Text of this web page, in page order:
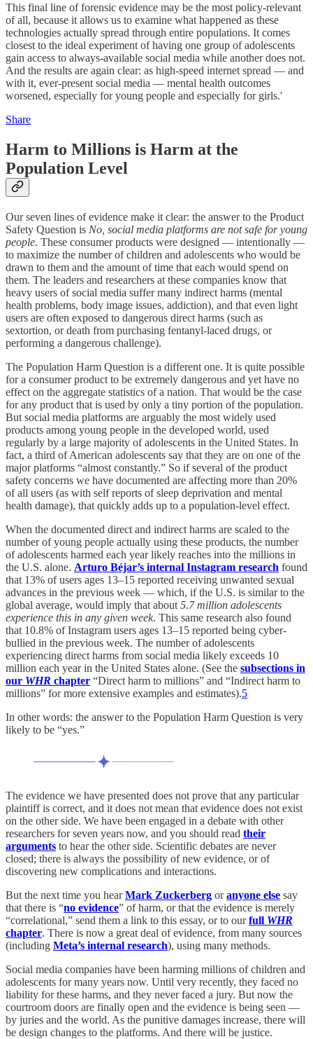
This final line of forensic evidence may be the most policy-relevant
of all, because it allows us to examine what happened as these
technologies actually spread through entire populations. It comes
closest to the ideal experiment of having one group of adolescents
gain access to always-available social media while another does not.
And the results are again clear: as high-speed internet spread — and
with it, ever-present social media — mental health outcomes
worsened, especially for young people and especially for girls.'
Share
Harm to Millions is Harm at the
Population Level
Our seven lines of evidence make it clear: the answer to the Product
Safety Question is No, social media platforms are not safe for young
people. These consumer products were designed — intentionally —
to maximize the number of children and adolescents who would be
drawn to them and the amount of time that each would spend on
them. The leaders and researchers at these companies know that
heavy users of social media suffer many indirect harms (mental
health problems, body image issues, addiction), and that even light
users are often exposed to dangerous direct harms (such as
sextortion, or death from purchasing fentanyl-laced drugs, or
performing a dangerous challenge).
The Population Harm Question is a different one. It is quite possible
for a consumer product to be extremely dangerous and yet have no
effect on the aggregate statistics of a nation. That would be the case
for any product that is used by only a tiny portion of the population.
But social media platforms are arguably the most widely used
products among young people in the developed world, used
regularly by a large majority of adolescents in the United States. In
fact, a third of American adolescents say that they are on one of the
major platforms “almost constantly.” So if several of the product
safety concerns we have documented are affecting more than 20%
of all users (as with self reports of sleep deprivation and mental
health damage), that quickly adds up to a population-level effect.
When the documented direct and indirect harms are scaled to the
number of young people actually using these products, the number
of adolescents harmed each year likely reaches into the millions in
the U.S. alone. Arturo Béjar’s internal Instagram research found
that 13% of users ages 13–15 reported receiving unwanted sexual
advances in the previous week — which, if the U.S. is similar to the
global average, would imply that about 5.7 million adolescents
experience this in any given week. This same research also found
that 10.8% of Instagram users ages 13–15 reported being cyber-
bullied in the previous week. The number of adolescents
experiencing direct harms from social media likely exceeds 10
million each year in the United States alone. (See the subsections in
our WHR chapter “Direct harm to millions” and “Indirect harm to
millions” for more extensive examples and estimates).5
In other words: the answer to the Population Harm Question is very
likely to be “yes.”
The evidence we have presented does not prove that any particular
plaintiff is correct, and it does not mean that evidence does not exist
on the other side. We have been engaged in a debate with other
researchers for seven years now, and you should read their
arguments to hear the other side. Scientific debates are never
closed; there is always the possibility of new evidence, or of
discovering new complications and interactions.
But the next time you hearMark Zuckerberg oranyone else say
that there is “no evidence” of harm, or that the evidence is merely
“correlational,” send them a link to this essay, or to ourfull WHR
chapter. There is now a great deal of evidence, from many sources
(including Meta’s internal research), using many methods.
Social media companies have been harming millions of children and
adolescents for many years now. Until very recently, they faced no
liability for these harms, and they never faced a jury. But now the
courtroom doors are finally open and the evidence is being seen —
by juries and the world. As the punitive damages increase, there will
be design changes to the platforms. And there will be justice.